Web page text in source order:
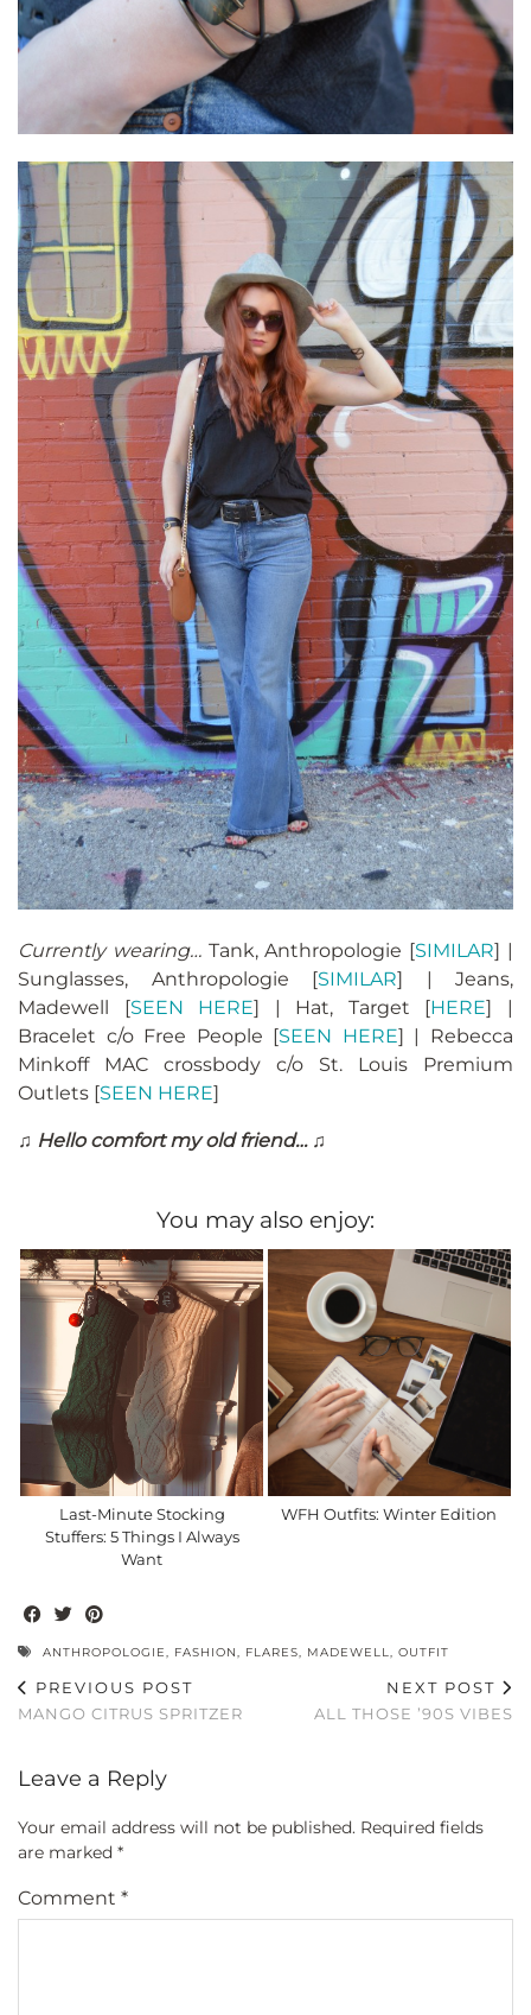
Currently wearing…Tank, Anthropologie [SIMILAR] |
Sunglasses, Anthropologie [SIMILAR] | Jeans,
Madewell [SEEN HERE] | Hat, Target [HERE] |
Bracelet c/o Free People [SEEN HERE] | Rebecca
Minkoff MAC crossbody c/o St. Louis Premium
Outlets [SEEN HERE]
♫ Hello comfort my old friend… ♫
You may also enjoy:
Last-Minute Stocking
Stuffers: 5 Things I Always
Want
WFH Outfits: Winter Edition
ANTHROPOLOGIE, FASHION, FLARES, MADEWELL, OUTFIT
PREVIOUS POST
MANGO CITRUS SPRITZER
NEXT POST
ALL THOSE ’90S VIBES
Leave a Reply
Your email address will not be published. Required fields
are marked *
Comment *